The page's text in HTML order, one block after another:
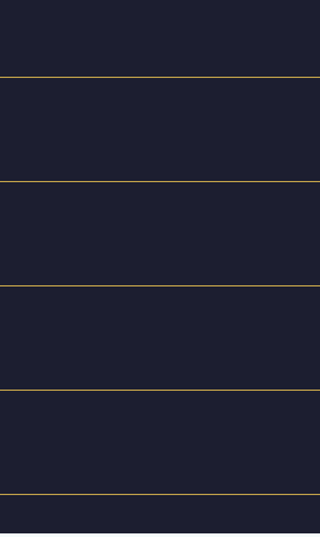
major venue partnerships.
recommend starting with